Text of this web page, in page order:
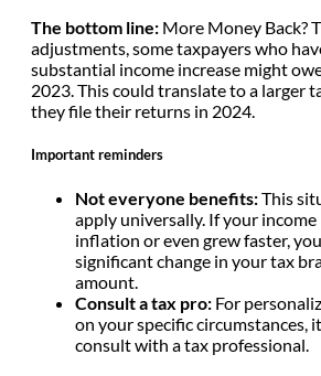
The bottom line: More Money Back?
adjustments, some taxpayers who
substantial income increase might
2023. This could translate to a larger
they file their returns in 2024.
Important reminders
Not everyone benefits:This
apply universally. If your
inflation or even grew faster,
significant change in your tax
amount.
Consult a tax pro: For
on your specific circumstances,
consult with a tax professional.